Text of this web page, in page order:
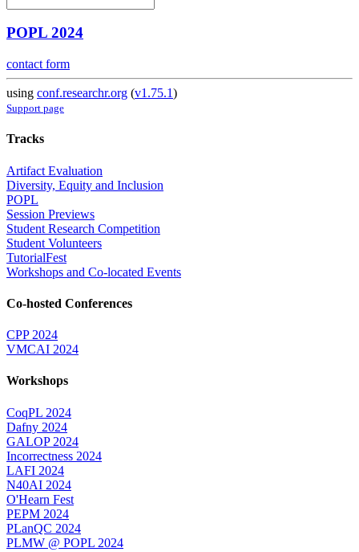
POPL 2024
contact form
using conf.researchr.org (v1.75.1)
Support page
Tracks
Artifact Evaluation
Diversity, Equity and Inclusion
POPL
Session Previews
Student Research Competition
Student Volunteers
TutorialFest
Workshops and Co-located Events
Co-hosted Conferences
CPP 2024
VMCAI 2024
Workshops
CoqPL 2024
Dafny 2024
GALOP 2024
Incorrectness 2024
LAFI 2024
N40AI 2024
O'Hearn Fest
PEPM 2024
PLanQC 2024
PLMW @ POPL 2024